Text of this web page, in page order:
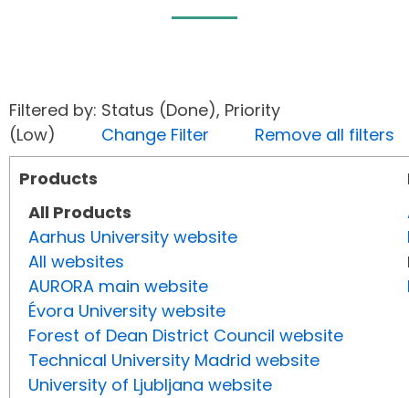
Filtered by: Status (Done), Priority
(Low) Change Filter
Remove all filters
Products
All Products
Aarhus University website
All websites
AURORA main website
Évora University website
Forest of Dean District Council website
Technical University Madrid website
University of Ljubljana website